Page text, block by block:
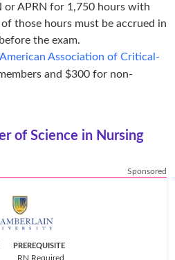
or APRN for 1,750 hours with
those hours must be accrued in
the exam.
American Association of Critical-
and $300 for non-
of Science in Nursing
Sponsored
PREREQUISITE
RN Required